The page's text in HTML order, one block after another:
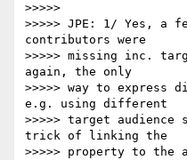
>>>>>
>>>>> JPE: 1/ Yes, a
contributors were
>>>>> missing inc.
again, the only
>>>>> way to express
e.g. using different
>>>>> target audience
trick of linking the
>>>>> property to the